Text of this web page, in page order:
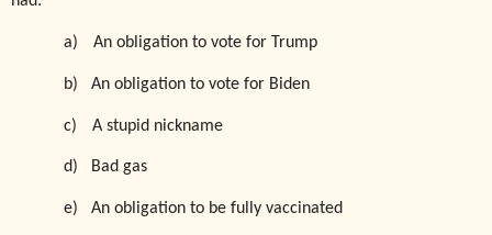
a) An obligation to vote for Trump
b) An obligation to vote for Biden
c) A stupid nickname
d) Bad gas
e) An obligation to be fully vaccinated